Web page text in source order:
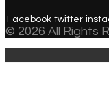
Facebook twitter
© 2026 All Rights